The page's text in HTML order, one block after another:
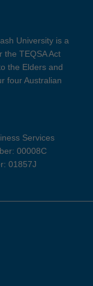
University is a
the TEQSA Act
the Elders and
four Australian
Services
00008C
01857J